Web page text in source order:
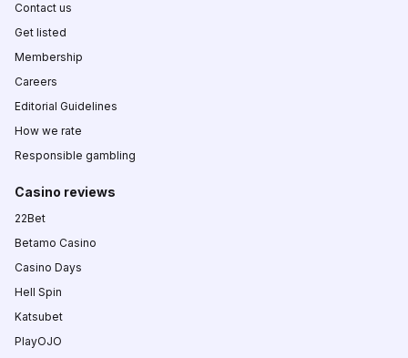
Contact us
Get listed
Membership
Careers
Editorial Guidelines
How we rate
Responsible gambling
Casino reviews
22Bet
Betamo Casino
Casino Days
Hell Spin
Katsubet
PlayOJO